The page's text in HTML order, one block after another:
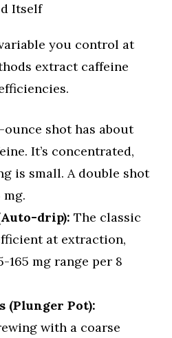
Itself
you control at
extract caffeine
ounce shot has about
It’s concentrated,
is small. A double shot
mg.
drip): The classic
at extraction,
165 mg range per 8
(Plunger Pot):
with a coarse